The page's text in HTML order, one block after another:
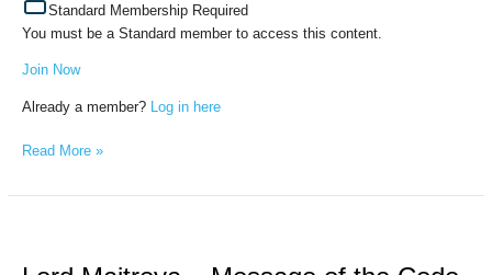
Standard Membership Required
You must be a Standard member to access this content.
Join Now
Already a member? Log in here
Read More »